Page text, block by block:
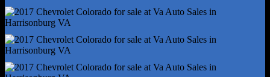
Trailer Stability Control
Abs - 4-Wheel
Axle Ratio - 4.10
Braking Assist
Electronic Brakeforce Distribution